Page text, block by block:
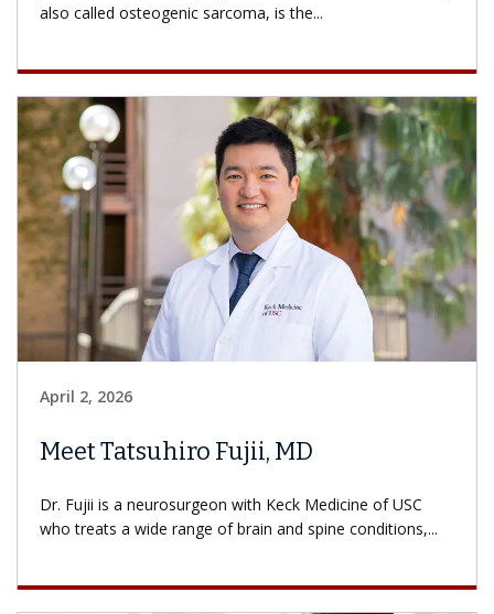
also called osteogenic sarcoma, is the...
April 2, 2026
Meet Tatsuhiro Fujii, MD
Dr. Fujii is a neurosurgeon with Keck Medicine of USC
who treats a wide range of brain and spine conditions,...